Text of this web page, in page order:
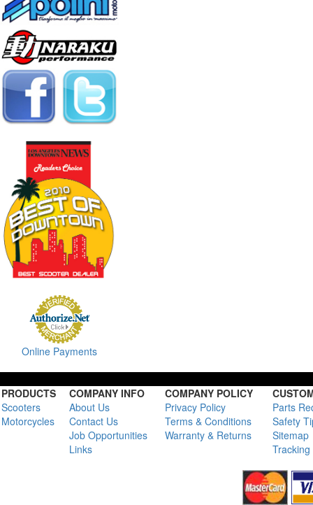
Online Payments
PRODUCTS COMPANY INFO COMPANY POLICY
Scooters
About Us Privacy Policy
Parts
Motorcycles
Contact Us Terms & Conditions
Safety
Job Opportunities
Warranty & Returns
Sitemap
Links